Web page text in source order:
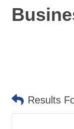
Results